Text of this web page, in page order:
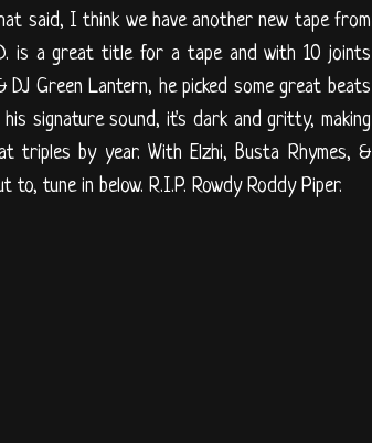
said, I think we have another new tape from
is a great title for a tape and with 10 joints
Green Lantern, he picked some great beats
signature sound, it's dark and gritty, making
triples by year. With Elzhi, Busta Rhymes, &
tune in below. R.I.P. Rowdy Roddy Piper.